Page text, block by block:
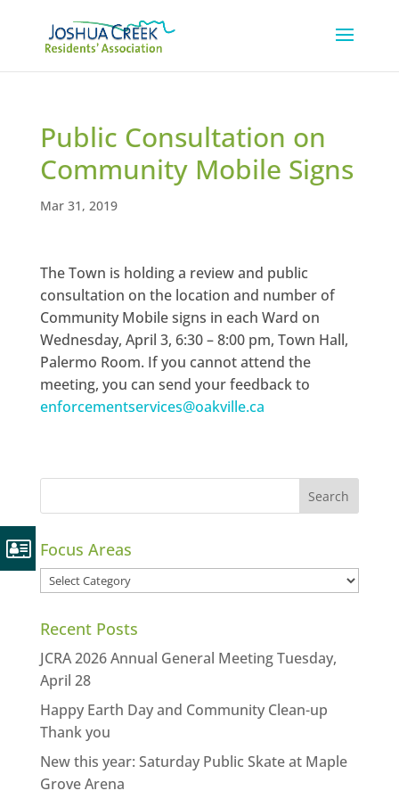
Public Consultation on
Community Mobile Signs
Mar 31, 2019
The Town is holding a review and public
consultation on the location and number of
Community Mobile signs in each Ward on
Wednesday, April 3, 6:30 – 8:00 pm, Town Hall,
Palermo Room. If you cannot attend the
meeting, you can send your feedback to
enforcementservices@oakville.ca
Focus Areas
Focus
Recent Posts
JCRA 2026 Annual General Meeting Tuesday,
April 28
Happy Earth Day and Community Clean-up
Thank you
New this year: Saturday Public Skate at Maple
Grove Arena